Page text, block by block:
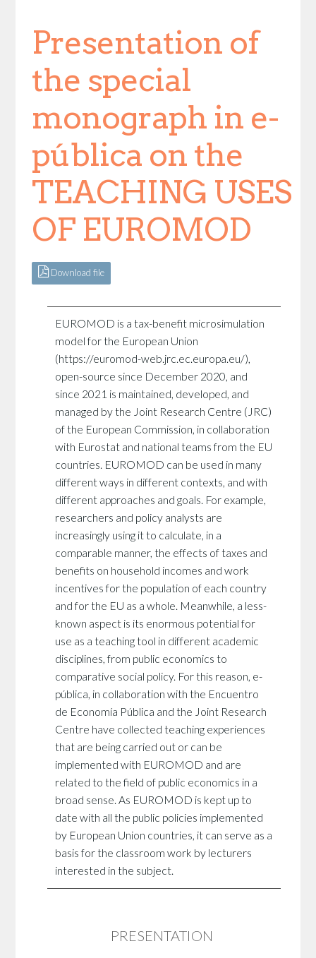
Presentation of
the special
monograph in e-
pública on the
TEACHING USES
OF EUROMOD
Download file
EUROMOD is a tax-benefit microsimulation
model for the European Union
(https://euromod-web.jrc.ec.europa.eu/),
open-source since December 2020, and
since 2021 is maintained, developed, and
managed by the Joint Research Centre (JRC)
of the European Commission, in collaboration
with Eurostat and national teams from the EU
countries. EUROMOD can be used in many
different ways in different contexts, and with
different approaches and goals. For example,
researchers and policy analysts are
increasingly using it to calculate, in a
comparable manner, the effects of taxes and
benefits on household incomes and work
incentives for the population of each country
and for the EU as a whole. Meanwhile, a less-
known aspect is its enormous potential for
use as a teaching tool in different academic
disciplines, from public economics to
comparative social policy. For this reason, e-
pública, in collaboration with the Encuentro
de Economía Pública and the Joint Research
Centre have collected teaching experiences
that are being carried out or can be
implemented with EUROMOD and are
related to the field of public economics in a
broad sense. As EUROMOD is kept up to
date with all the public policies implemented
by European Union countries, it can serve as a
basis for the classroom work by lecturers
interested in the subject.
PRESENTATION